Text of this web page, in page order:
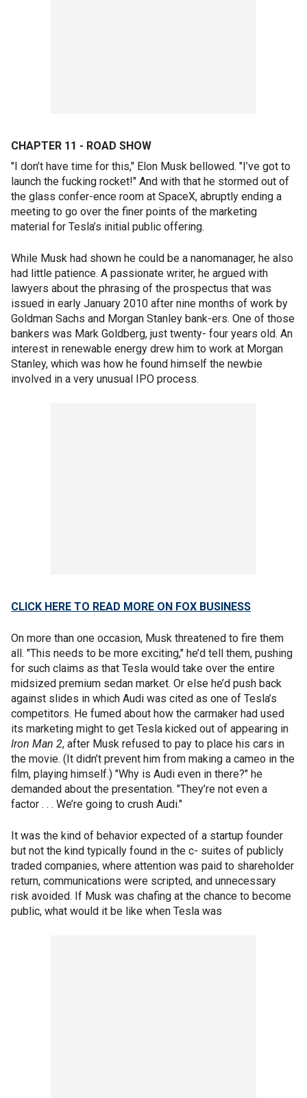
CHAPTER 11 - ROAD SHOW
"I don’t have time for this," Elon Musk bellowed. "I’ve got to
launch the fucking rocket!" And with that he stormed out of
the glass confer-ence room at SpaceX, abruptly ending a
meeting to go over the finer points of the marketing
material for Tesla’s initial public offering.
While Musk had shown he could be a nanomanager, he also
had little patience. A passionate writer, he argued with
lawyers about the phrasing of the prospectus that was
issued in early January 2010 after nine months of work by
Goldman Sachs and Morgan Stanley bank-ers. One of those
bankers was Mark Goldberg, just twenty- four years old. An
interest in renewable energy drew him to work at Morgan
Stanley, which was how he found himself the newbie
involved in a very unusual IPO process.
CLICK HERE TO READ MORE ON FOX BUSINESS
On more than one occasion, Musk threatened to fire them
all. "This needs to be more exciting," he’d tell them, pushing
for such claims as that Tesla would take over the entire
midsized premium sedan market. Or else he’d push back
against slides in which Audi was cited as one of Tesla’s
competitors. He fumed about how the carmaker had used
its marketing might to get Tesla kicked out of appearing in
Iron Man 2, after Musk refused to pay to place his cars in
the movie. (It didn’t prevent him from making a cameo in the
film, playing himself.) "Why is Audi even in there?" he
demanded about the presentation. "They’re not even a
factor . . . We’re going to crush Audi."
It was the kind of behavior expected of a startup founder
but not the kind typically found in the c- suites of publicly
traded companies, where attention was paid to shareholder
return, communications were scripted, and unnecessary
risk avoided. If Musk was chafing at the chance to become
public, what would it be like when Tesla was